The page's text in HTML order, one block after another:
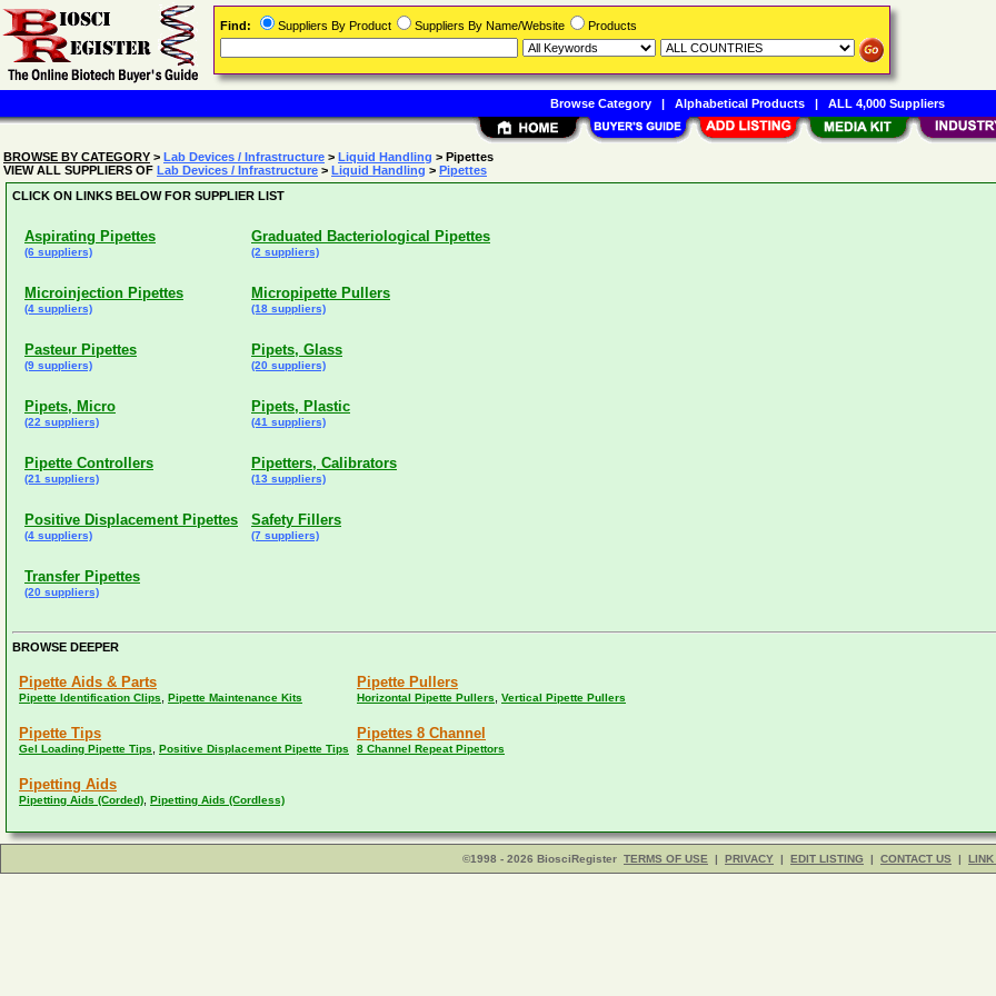
BROWSE BY CATEGORY > Lab Devices / Infrastructure > Liquid Handling > Pipettes
VIEW ALL SUPPLIERS OF Lab Devices / Infrastructure > Liquid Handling > Pipettes
CLICK ON LINKS BELOW FOR SUPPLIER LIST
Aspirating Pipettes
(6 suppliers)
Graduated Bacteriological Pipettes
(2 suppliers)
Microinjection Pipettes
(4 suppliers)
Micropipette Pullers
(18 suppliers)
Pasteur Pipettes
(9 suppliers)
Pipets, Glass
(20 suppliers)
Pipets, Micro
(22 suppliers)
Pipets, Plastic
(41 suppliers)
Pipette Controllers
(21 suppliers)
Pipetters, Calibrators
(13 suppliers)
Positive Displacement Pipettes
(4 suppliers)
Safety Fillers
(7 suppliers)
Transfer Pipettes
(20 suppliers)
BROWSE DEEPER
Pipette Aids & Parts
Pipette Identification Clips Pipette Maintenance Kits
Pipette Pullers
Horizontal Pipette Pullers Vertical Pipette Pullers
Pipette Tips
Gel Loading Pipette Tips Positive Displacement Pipette Tips
Pipettes 8 Channel
8 Channel Repeat Pipettors
Pipetting Aids
Pipetting Aids (Corded) Pipetting Aids (Cordless)
©1998 - 2026 BiosciRegister TERMS OF USE | PRIVACY | EDIT LISTING | CONTACT US | LINK
Find: Suppliers By Product Suppliers By Name/Website Products
Browse Category| Alphabetical Products| ALL 4,000 Suppliers